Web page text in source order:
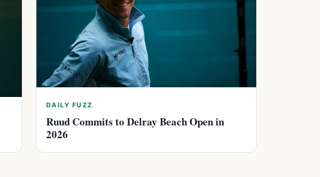
DAILY FUZZ
Ruud Commits to Delray Beach Open in
2026